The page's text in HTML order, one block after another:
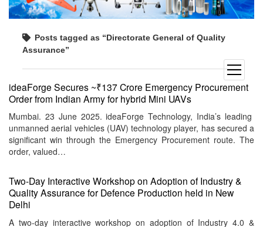
open
menu
Posts tagged as “Directorate General of Quality
Assurance”
ideaForge Secures ~₹137 Crore Emergency Procurement
Order from Indian Army for hybrid Mini UAVs
Mumbai. 23 June 2025. ideaForge Technology, India’s leading
unmanned aerial vehicles (UAV) technology player, has secured a
significant win through the Emergency Procurement route. The
order, valued…
Two-Day Interactive Workshop on Adoption of Industry &
Quality Assurance for Defence Production held in New
Delhi
A two-day interactive workshop on adoption of Industry 4.0 &